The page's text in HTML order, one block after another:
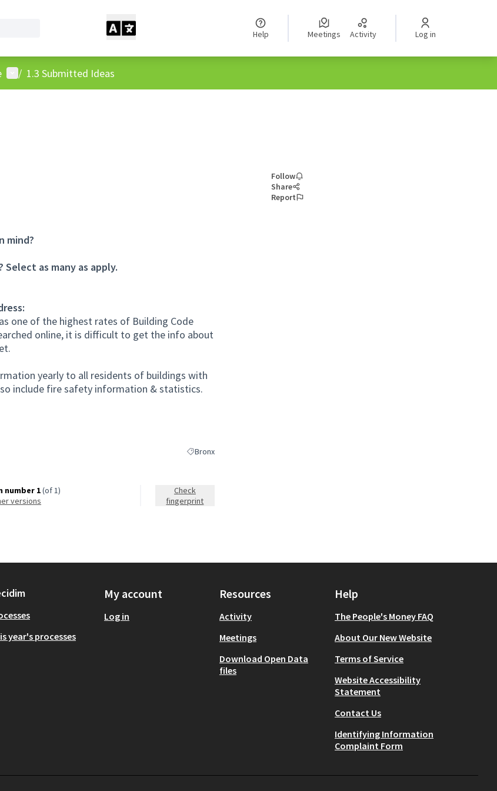
Help Meetings Activity Log in
User menu
/ 1.3 Submitted Ideas
mind?
Select as many as apply.
one of the highest rates of Building Code
online, it is difficult to get the info about
yearly to all residents of buildings with
include fire safety information & statistics.
Filter results for scope: Bronx
Bronx
Follow
Share
Report
number 1(of 1)
versions
Check
fingerprint
year's processes
My account
Log in
Resources
Activity
Meetings
Download Open Data
files
Help
The People's Money FAQ
About Our New Website
Terms of Service
Website Accessibility
Statement
Contact Us
Identifying Information
Complaint Form